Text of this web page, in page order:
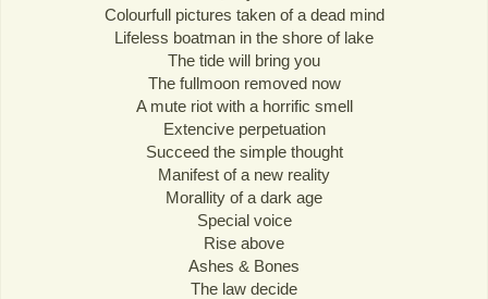
Colourfull pictures taken of a dead mind
Lifeless boatman in the shore of lake
The tide will bring you
The fullmoon removed now
A mute riot with a horrific smell
Extencive perpetuation
Succeed the simple thought
Manifest of a new reality
Morallity of a dark age
Special voice
Rise above
Ashes & Bones
The law decide